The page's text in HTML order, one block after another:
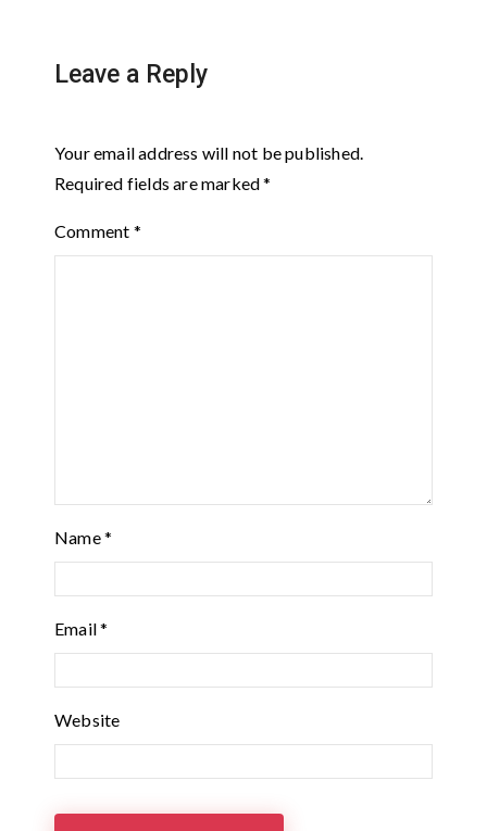
Leave a Reply
Your email address will not be published.
Required fields are marked*
Comment *
Name*
Email*
Website